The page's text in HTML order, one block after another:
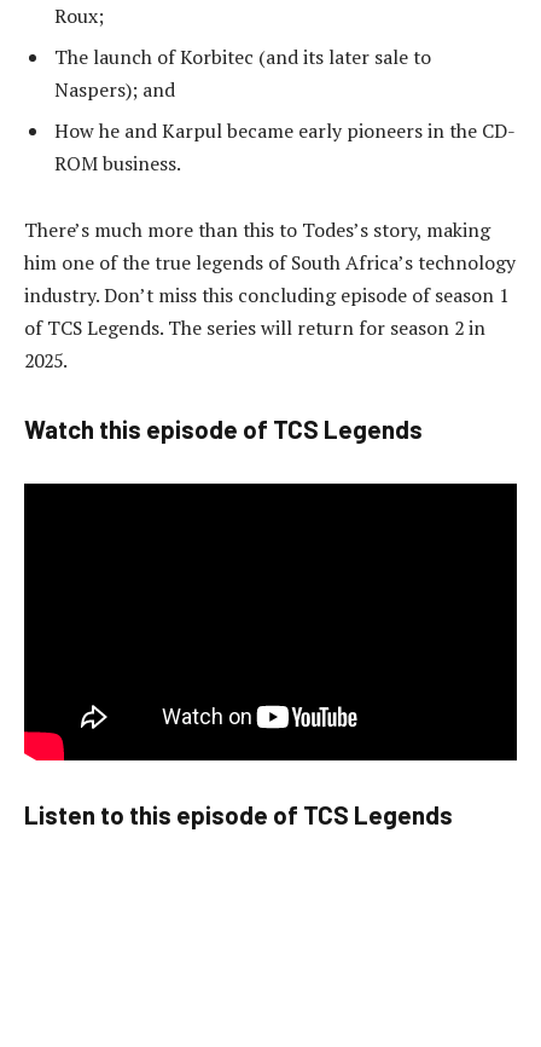
Roux;
The launch of Korbitec (and its later sale to
Naspers); and
How he and Karpul became early pioneers in the CD-
ROM business.
There’s much more than this to Todes’s story, making
him one of the true legends of South Africa’s technology
industry. Don’t miss this concluding episode of season 1
of TCS Legends. The series will return for season 2 in
2025.
Watch this episode of TCS Legends
Listen to this episode of TCS Legends